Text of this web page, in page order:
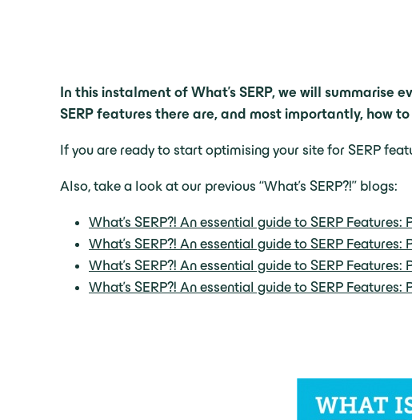
In this instalment of What’s SERP, we will
SERP features there are, and most importantly, how
If you are ready to start optimising your site for SERP
Also, take a look at our previous “What’s SERP?!” blogs:
What’s SERP?! An essential guide to SERP Features:
What’s SERP?! An essential guide to SERP Features:
What’s SERP?! An essential guide to SERP Features:
What’s SERP?! An essential guide to SERP Features: